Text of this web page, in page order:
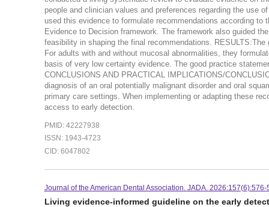
people and clinician values and preferences regarding the use
used this evidence to formulate recommendations according
Evidence to Decision framework. The framework also guided
feasibility in shaping the final recommendations.
For adults with and without mucosal abnormalities, they
basis of very low certainty evidence. The good practice
CONCLUSIONS AND PRACTICAL IMPLICATIONS/
diagnosis of an oral potentially malignant disorder and oral
primary care settings. When implementing or adapting these
access to early detection.
PMID: 42227938
ISSN: 1943-4723
CID: 6047802
Journal of the American Dental Association. JADA. 2026:157(6):576-
Living evidence-informed guideline on the early